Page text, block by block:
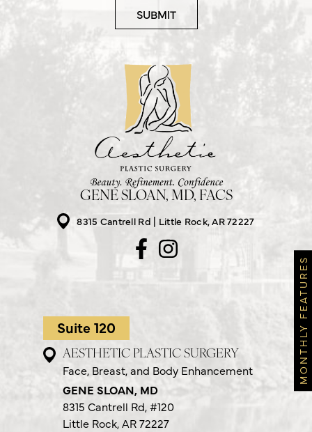
GENE SLOAN, MD, FACS
8315 Cantrell Rd
Little Rock, AR 72227
Suite 120
AESTHETIC PLASTIC SURGERY
Face, Breast, and Body Enhancement
GENE SLOAN, MD
8315 Cantrell Rd,#120
Little Rock, AR 72227
MONTHLY FEATURES